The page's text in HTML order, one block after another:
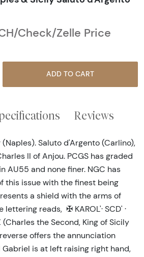
Check/Zelle Price
ADD TO CART
Reviews
(Naples). Saluto d'Argento (Carlino),
II of Anjou. PCGS has graded
AU55 and none finer. NGC has
this issue with the finest being
a shield with the arms of
reads, ✠ KAROL'· SCD' ·
(Charles the Second, King of Sicily
offers the annunciation
is at left raising right hand,